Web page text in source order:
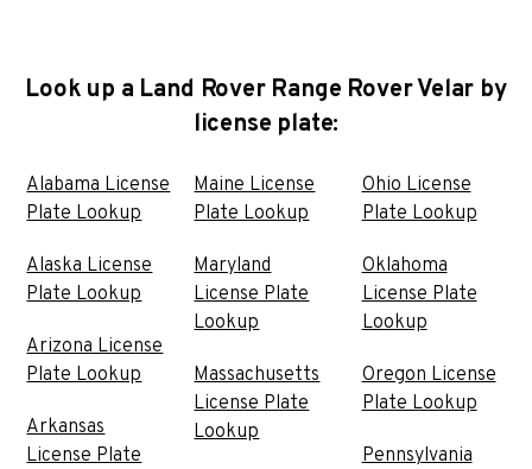
Look up a Land Rover Range Rover Velar by
license plate:
Alabama License
Plate Lookup
Alaska License
Plate Lookup
Arizona License
Plate Lookup
Arkansas
License Plate
Maine License
Plate Lookup
Maryland
License Plate
Lookup
Massachusetts
License Plate
Lookup
Ohio License
Plate Lookup
Oklahoma
License Plate
Lookup
Oregon License
Plate Lookup
Pennsylvania